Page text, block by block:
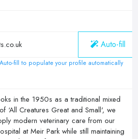
Auto-fill
fill to populate your profile automatically